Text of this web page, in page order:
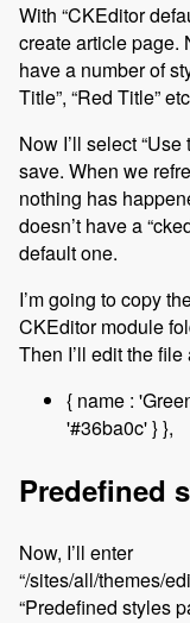
With “CKEditor
create article page.
have a number of
Title”, “Red Title”
Now I’ll select
save. When we
nothing has
doesn’t have a
default one.
I’m going to copy
CKEditor module
Then I’ll edit the
{ name :
'#36ba0c' } },
Predefined
Now, I’ll enter
“/sites/all/themes/
“Predefined styles